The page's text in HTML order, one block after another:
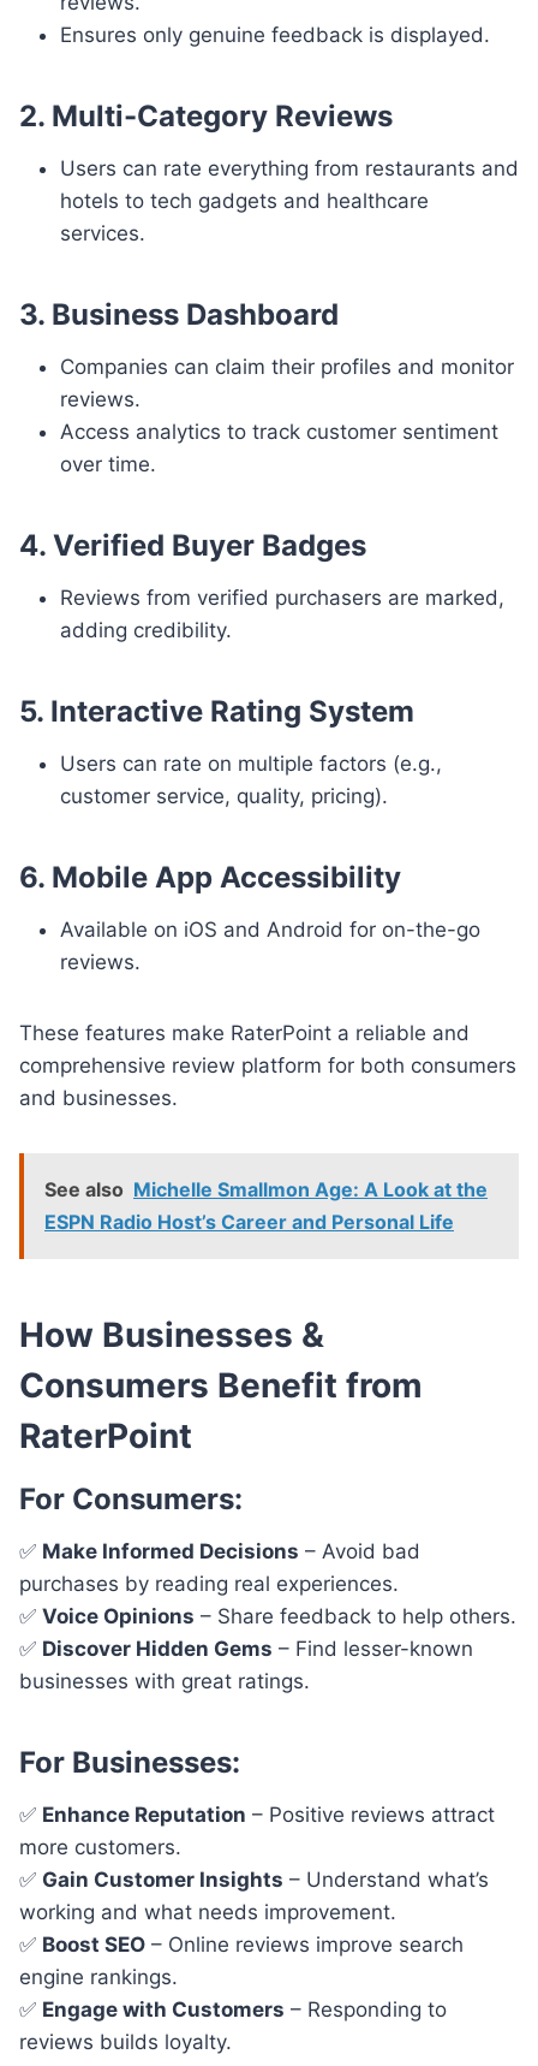
Ensures only genuine feedback is displayed.
2. Multi-Category Reviews
Users can rate everything from restaurants and
hotels to tech gadgets and healthcare
services.
3. Business Dashboard
Companies can claim their profiles and monitor
reviews.
Access analytics to track customer sentiment
over time.
4. Verified Buyer Badges
Reviews from verified purchasers are marked,
adding credibility.
5. Interactive Rating System
Users can rate on multiple factors (e.g.,
customer service, quality, pricing).
6. Mobile App Accessibility
Available on iOS and Android for on-the-go
reviews.
These features make RaterPoint a reliable and
comprehensive review platform for both consumers
and businesses.
See also Michelle Smallmon Age: A Look at the
ESPN Radio Host’s Career and Personal Life
How Businesses &
Consumers Benefit from
RaterPoint
For Consumers:
✅ Make Informed Decisions – Avoid bad
purchases by reading real experiences.
✅ Voice Opinions – Share feedback to help others.
✅ Discover Hidden Gems – Find lesser-known
businesses with great ratings.
For Businesses:
✅ Enhance Reputation – Positive reviews attract
more customers.
✅ Gain Customer Insights – Understand what’s
working and what needs improvement.
✅ Boost SEO – Online reviews improve search
engine rankings.
✅ Engage with Customers – Responding to
reviews builds loyalty.